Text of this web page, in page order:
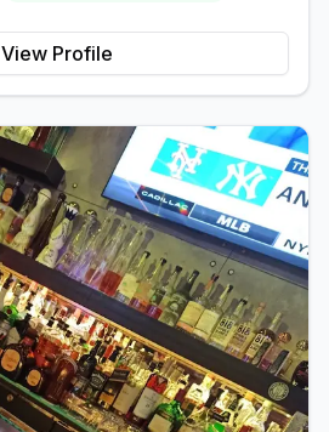
View Profile